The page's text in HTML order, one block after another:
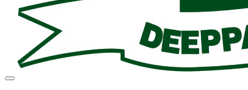
Toggle navigation